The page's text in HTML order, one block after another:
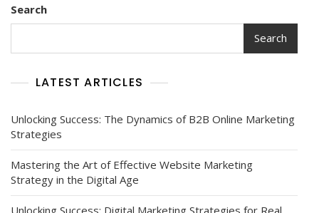
For
Search
Search
LATEST ARTICLES
Unlocking Success: The Dynamics of B2B Online Marketing
Strategies
Mastering the Art of Effective Website Marketing
Strategy in the Digital Age
Unlocking Success: Digital Marketing Strategies for Real